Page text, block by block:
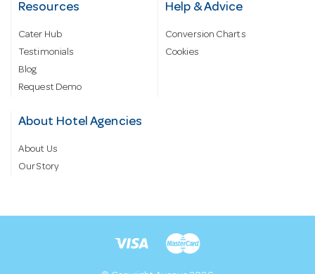
Resources
Cater Hub
Testimonials
Blog
Request Demo
Help & Advice
Conversion Charts
Cookies
About Hotel Agencies
About Us
Our Story